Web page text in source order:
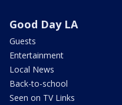
Good Day LA
Guests
Entertainment
Local News
Back-to-school
Seen on TV Links